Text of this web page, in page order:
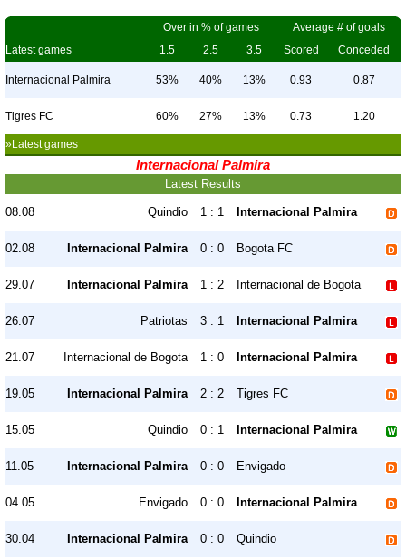
Over in % of games
Average # of goals
Latest games
1.5 2.5 3.5 Scored Conceded
Internacional Palmira 53% 40% 13% 0.93 0.87
Tigres FC 60% 27% 13% 0.73 1.20
»Latest games
Internacional Palmira
Latest Results
08.08 Quindio 1 : 1 Internacional Palmira
02.08 Internacional Palmira 0 : 0 Bogota FC
29.07 Internacional Palmira 1 : 2 Internacional de Bogota
26.07 Patriotas 3 : 1 Internacional Palmira
21.07 Internacional de Bogota 1 : 0 Internacional Palmira
19.05 Internacional Palmira 2 : 2 Tigres FC
15.05 Quindio 0 : 1 Internacional Palmira
11.05 Internacional Palmira 0 : 0 Envigado
04.05 Envigado 0 : 0 Internacional Palmira
30.04 Internacional Palmira 0 : 0 Quindio